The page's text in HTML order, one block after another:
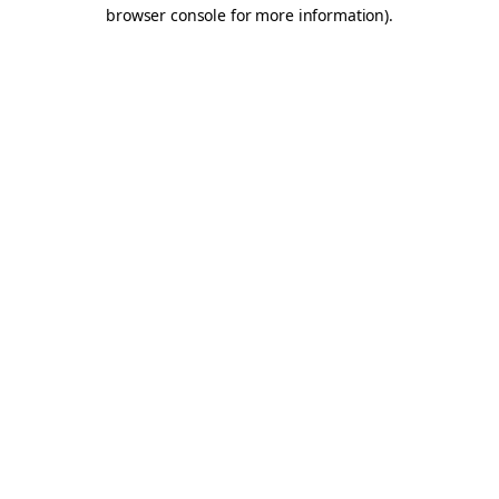
browser console for more information).